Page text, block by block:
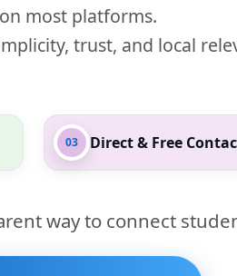
most platforms.
trust, and local
03 Direct & Free
way to connect